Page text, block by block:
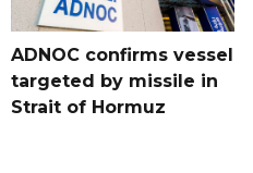
ADNOC confirms vessel
targeted by missile in
Strait of Hormuz